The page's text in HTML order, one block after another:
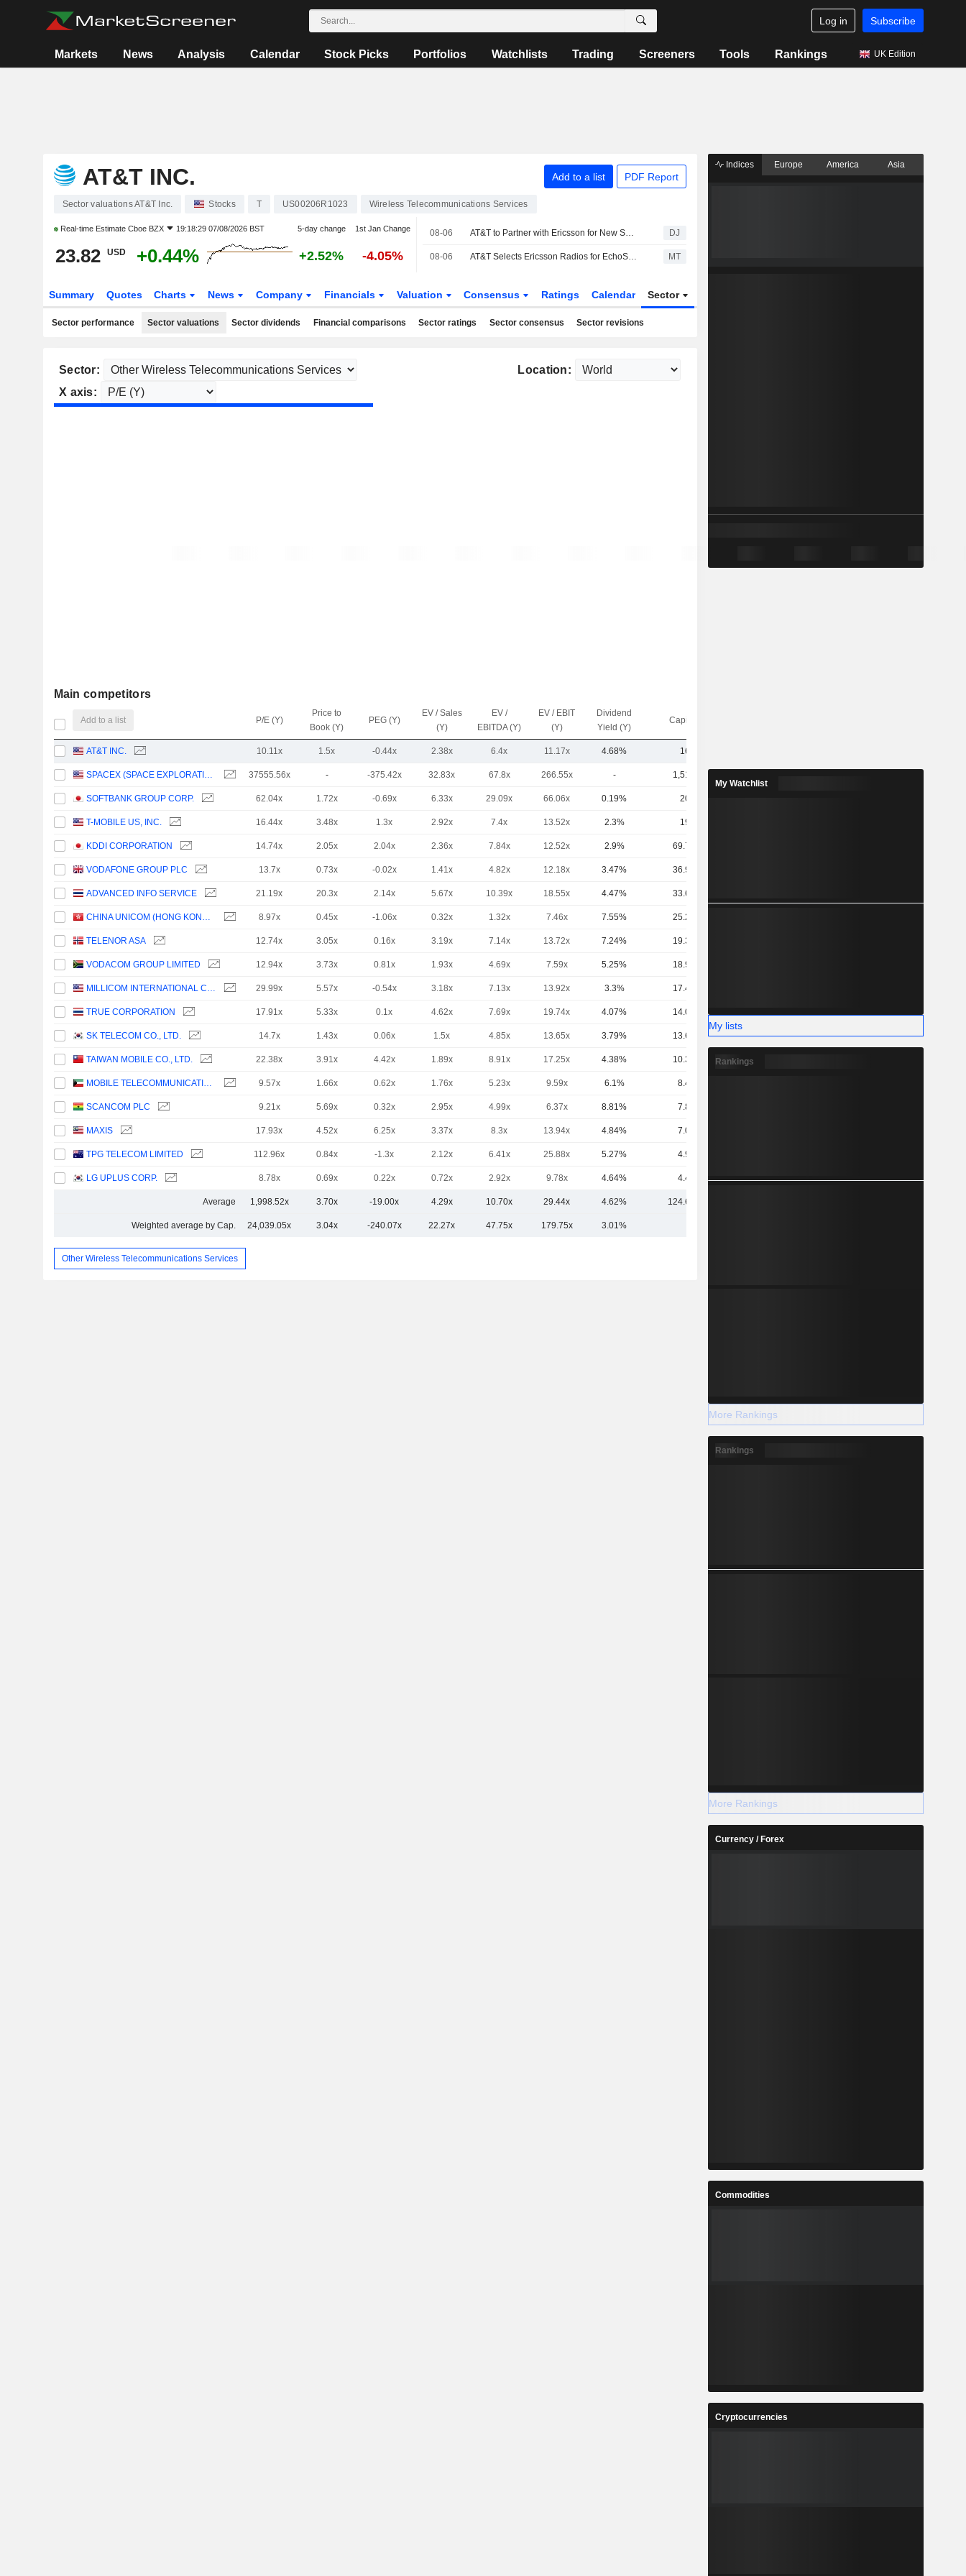
Log in Subscribe
Markets News Analysis Calendar Stock Picks Portfolios Watchlists Trading Screeners Tools Rankings UK Edition
AT&T INC. Add to a list PDF Report
Sector valuations AT&T Inc. Stocks T US00206R1023 Wireless Telecommunications Services
Real-time Estimate Cboe BZX 19:18:29 07/08/2026 BST 5-day change 1st Jan Change
23.82 USD +0.44% +2.52% -4.05%
08-06 AT&T to Partner with Ericsson for New Spectrum Deployment DJ
08-06 AT&T Selects Ericsson Radios for EchoStar Spectrum Deployment MT
Summary Quotes Charts News Company Financials Valuation Consensus Ratings Calendar Sector
Sector performance Sector valuations Sector dividends Financial comparisons Sector ratings Sector consensus Sector revisions
Sector:
Location:
X axis:
Main competitors
Add to a list P/E (Y)
Price to
Book (Y)
PEG (Y)
EV / Sales
(Y)
EV /
EBITDA (Y)
EV / EBIT
(Y)
Dividend
Yield (Y)
Capi.($)
AT&T INC. 10.11x 1.5x -0.44x 2.38x 6.4x 11.17x 4.68% 162B
SPACEX (SPACE EXPLORATION TECHNOLOGIES) 37555.56x - -375.42x 32.83x 67.8x 266.55x - 1,515B
SOFTBANK GROUP CORP. 62.04x 1.72x -0.69x 6.33x 29.09x 66.06x 0.19% 205B
T-MOBILE US, INC. 16.44x 3.48x 1.3x 2.92x 7.4x 13.52x 2.3% 193B
KDDI CORPORATION 14.74x 2.05x 2.04x 2.36x 7.84x 12.52x 2.9% 69.72B
VODAFONE GROUP PLC 13.7x 0.73x -0.02x 1.41x 4.82x 12.18x 3.47% 36.95B
ADVANCED INFO SERVICE 21.19x 20.3x 2.14x 5.67x 10.39x 18.55x 4.47% 33.69B
CHINA UNICOM (HONG KONG) LIMITED 8.97x 0.45x -1.06x 0.32x 1.32x 7.46x 7.55% 25.29B
TELENOR ASA 12.74x 3.05x 0.16x 3.19x 7.14x 13.72x 7.24% 19.31B
VODACOM GROUP LIMITED 12.94x 3.73x 0.81x 1.93x 4.69x 7.59x 5.25% 18.97B
MILLICOM INTERNATIONAL CELLULAR S.A. 29.99x 5.57x -0.54x 3.18x 7.13x 13.92x 3.3% 17.43B
TRUE CORPORATION 17.91x 5.33x 0.1x 4.62x 7.69x 19.74x 4.07% 14.09B
SK TELECOM CO., LTD. 14.7x 1.43x 0.06x 1.5x 4.85x 13.65x 3.79% 13.64B
TAIWAN MOBILE CO., LTD. 22.38x 3.91x 4.42x 1.89x 8.91x 17.25x 4.38% 10.37B
MOBILE TELECOMMUNICATIONS COMPANY K.S.C.P. 9.57x 1.66x 0.62x 1.76x 5.23x 9.59x 6.1% 8.49B
SCANCOM PLC 9.21x 5.69x 0.32x 2.95x 4.99x 6.37x 8.81% 7.89B
MAXIS 17.93x 4.52x 6.25x 3.37x 8.3x 13.94x 4.84% 7.03B
TPG TELECOM LIMITED 112.96x 0.84x -1.3x 2.12x 6.41x 25.88x 5.27% 4.93B
LG UPLUS CORP. 8.78x 0.69x 0.22x 0.72x 2.92x 9.78x 4.64% 4.48B
Average 1,998.52x 3.70x -19.00x 4.29x 10.70x 29.44x 4.62% 124.61B
Weighted average by Cap. 24,039.05x 3.04x -240.07x 22.27x 47.75x 179.75x 3.01%
Other Wireless Telecommunications Services
Indices Europe America Asia
My Watchlist
My lists
Rankings
More Rankings
Rankings
More Rankings
Currency / Forex
Commodities
Cryptocurrencies